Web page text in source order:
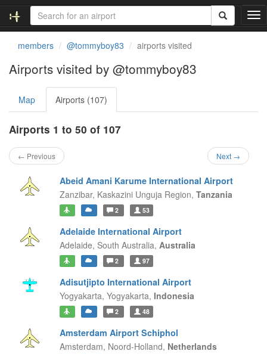
T
o
v
members @tommyboy83 airports visited
Airports visited by @tommyboy83
Map Airports (107)
Airports 1 to 50 of 107
← Previous Next →
Abeid Amani Karume International Airport
Zanzibar, Kaskazini Unguja Region, Tanzania
2 53
Adelaide International Airport
Adelaide, South Australia, Australia
2 97
Adisutjipto International Airport
Yogyakarta, Yogyakarta, Indonesia
2 48
Amsterdam Airport Schiphol
Amsterdam, Noord-Holland, Netherlands